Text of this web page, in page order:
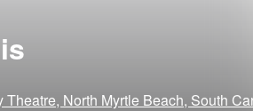
Theatre, North Myrtle Beach, South